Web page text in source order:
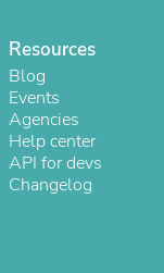
Resources
Blog
Events
Agencies
Help center
API for devs
Changelog